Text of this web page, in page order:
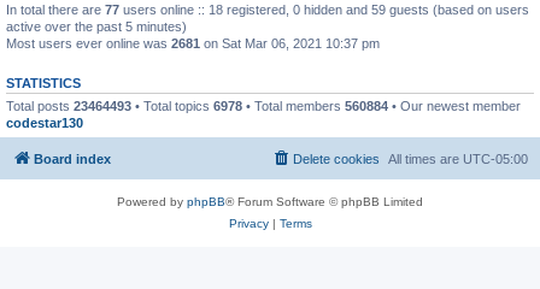
In total there are 77 users online :: 18 registered, 0 hidden and 59 guests (based on users
active over the past 5 minutes)
Most users ever online was 2681 on Sat Mar 06, 2021 10:37 pm
STATISTICS
Total posts 23464493 • Total topics 6978 • Total members 560884 • Our newest member
codestar130
Board index All times are UTC-05:00
Delete cookies
Powered by phpBB® Forum Software © phpBB Limited
Privacy| Terms